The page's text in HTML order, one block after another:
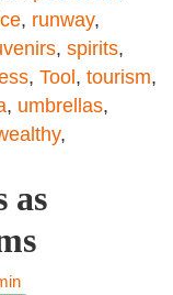
, runway,
, spirits,
, Tool , tourism,
, umbrellas,
,
as